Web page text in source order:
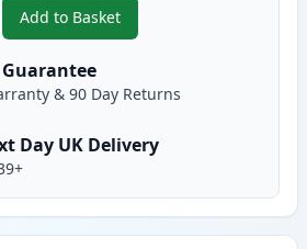
Add to Basket
,20 Pack Canon PGI-550XL &
& 90 Day Returns
Day UK Delivery